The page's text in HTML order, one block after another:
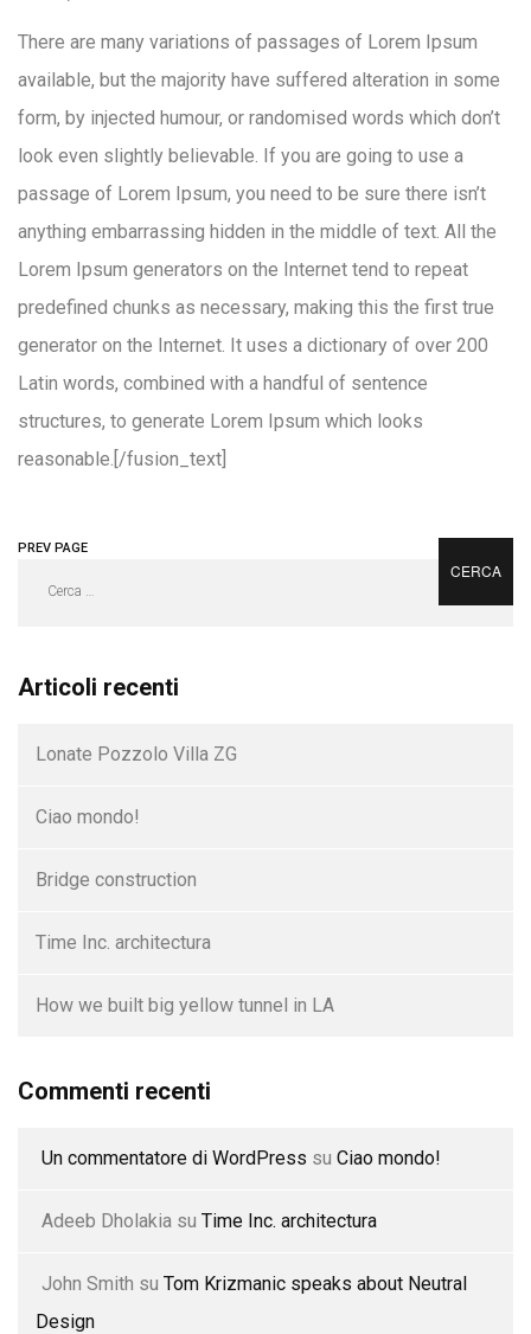
There are many variations of passages of Lorem Ipsum
available, but the majority have suffered alteration in some
form, by injected humour, or randomised words which don’t
look even slightly believable. If you are going to use a
passage of Lorem Ipsum, you need to be sure there isn’t
anything embarrassing hidden in the middle of text. All the
Lorem Ipsum generators on the Internet tend to repeat
predefined chunks as necessary, making this the first true
generator on the Internet. It uses a dictionary of over 200
Latin words, combined with a handful of sentence
structures, to generate Lorem Ipsum which looks
reasonable.[/fusion_text]
PREV PAGE
Articoli recenti
Lonate Pozzolo Villa ZG
Ciao mondo!
Bridge construction
Time Inc. architectura
How we built big yellow tunnel in LA
Commenti recenti
Un commentatore di WordPress su Ciao mondo!
Adeeb Dholakia su Time Inc. architectura
John Smith su Tom Krizmanic speaks about Neutral
Design